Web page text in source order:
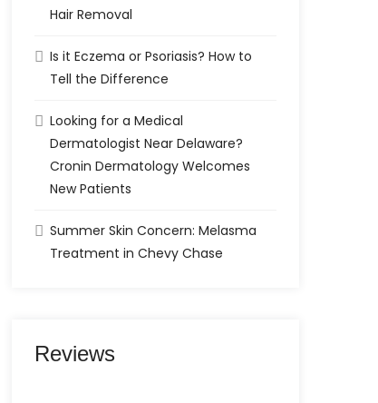
Hair Removal
Is it Eczema or Psoriasis? How to
Tell the Difference
Looking for a Medical
Dermatologist Near Delaware?
Cronin Dermatology Welcomes
New Patients
Summer Skin Concern: Melasma
Treatment in Chevy Chase
Reviews